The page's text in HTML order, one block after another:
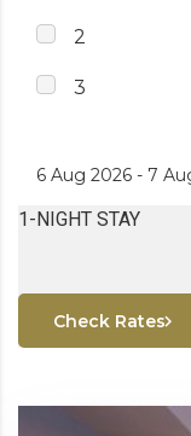
2
3
1-NIGHT STAY
Check Rates